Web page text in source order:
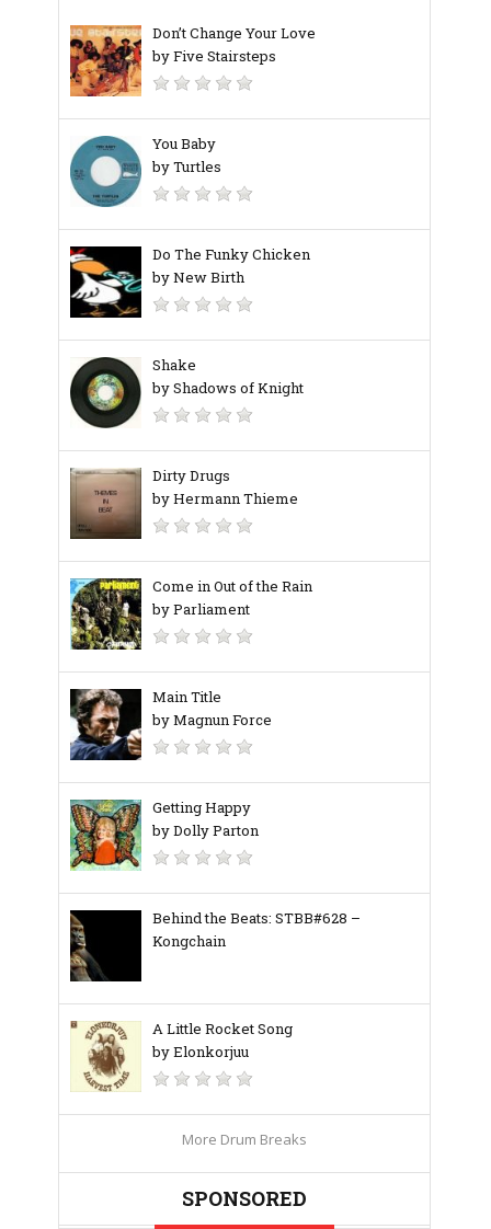
Don’t Change Your Love
by Five Stairsteps
You Baby
by Turtles
Do The Funky Chicken
by New Birth
Shake
by Shadows of Knight
Dirty Drugs
by Hermann Thieme
Come in Out of the Rain
by Parliament
Main Title
by Magnun Force
Getting Happy
by Dolly Parton
Behind the Beats: STBB#628 –
Kongchain
A Little Rocket Song
by Elonkorjuu
More Drum Breaks
SPONSORED